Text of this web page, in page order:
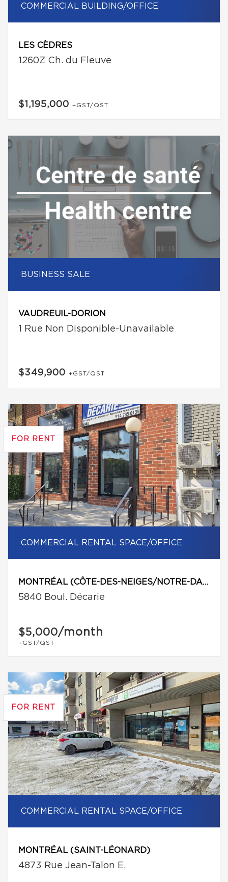
COMMERCIAL BUILDING/OFFICE
LES CÈDRES
1260Z Ch. du Fleuve
$1,195,000 +GST/QST
BUSINESS SALE
VAUDREUIL-DORION
1 Rue Non Disponible-Unavailable
$349,900 +GST/QST
FOR RENT
COMMERCIAL RENTAL SPACE/OFFICE
MONTRÉAL (CÔTE-DES-NEIGES/NOTRE-DAME-DE-GRÂCE)
5840 Boul. Décarie
$5,000/month
+GST/QST
FOR RENT
COMMERCIAL RENTAL SPACE/OFFICE
MONTRÉAL (SAINT-LÉONARD)
4873 Rue Jean-Talon E.